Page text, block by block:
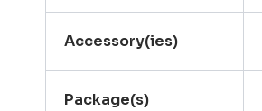
Accessory(ies)
Package(s)